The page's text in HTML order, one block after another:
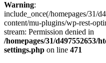
Warning:
include_once(/homepages/31/
content/mu-plugins/wp-rest-
stream: Permission denied in
/homepages/31/
settings.php on line 471